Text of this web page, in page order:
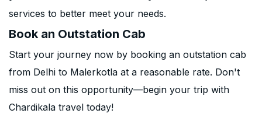
services to better meet your needs.
Book an Outstation Cab
Start your journey now by booking an outstation cab
from Delhi to Malerkotla at a reasonable rate. Don't
miss out on this opportunity—begin your trip with
Chardikala travel today!